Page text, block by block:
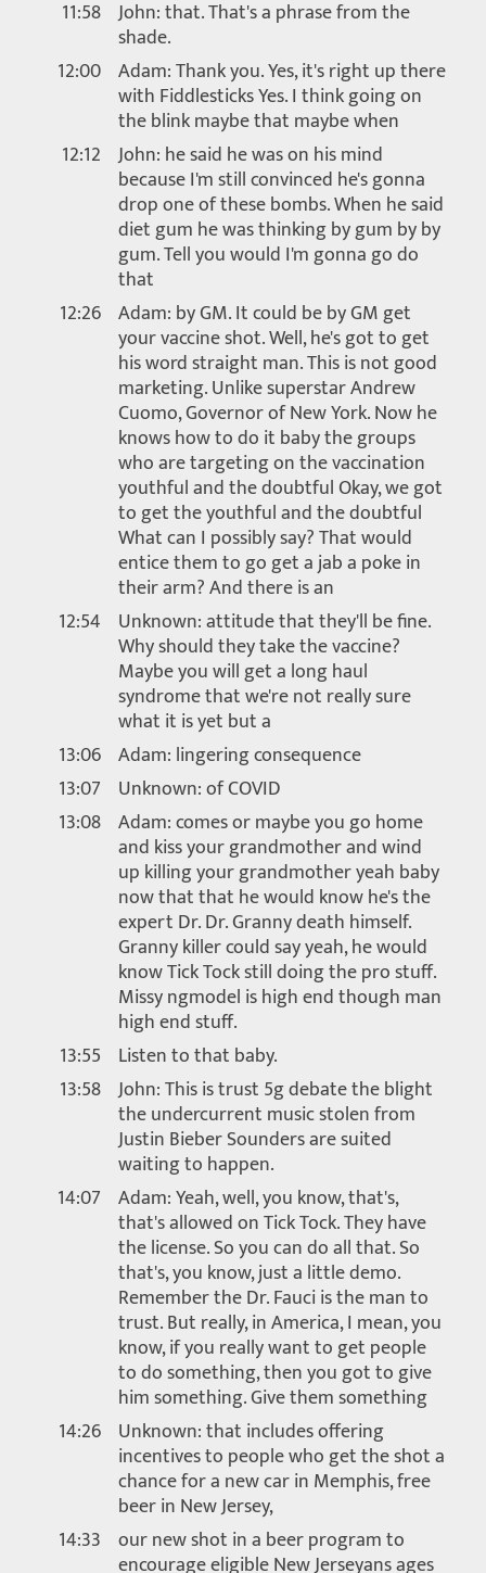
11:58 John: that. That's a phrase from the
shade.
12:00 Adam: Thank you. Yes, it's right up there
with Fiddlesticks Yes. I think going on
the blink maybe that maybe when
12:12 John: he said he was on his mind
because I'm still convinced he's gonna
drop one of these bombs. When he said
diet gum he was thinking by gum by by
gum. Tell you would I'm gonna go do
that
12:26 Adam: by GM. It could be by GM get
your vaccine shot. Well, he's got to get
his word straight man. This is not good
marketing. Unlike superstar Andrew
Cuomo, Governor of New York. Now he
knows how to do it baby the groups
who are targeting on the vaccination
youthful and the doubtful Okay, we got
to get the youthful and the doubtful
What can I possibly say? That would
entice them to go get a jab a poke in
their arm? And there is an
12:54 Unknown: attitude that they'll be fine.
Why should they take the vaccine?
Maybe you will get a long haul
syndrome that we're not really sure
what it is yet but a
13:06 Adam: lingering consequence
13:07 Unknown: of COVID
13:08 Adam: comes or maybe you go home
and kiss your grandmother and wind
up killing your grandmother yeah baby
now that that he would know he's the
expert Dr. Dr. Granny death himself.
Granny killer could say yeah, he would
know Tick Tock still doing the pro stuff.
Missy ngmodel is high end though man
high end stuff.
13:55 Listen to that baby.
13:58 John: This is trust 5g debate the blight
the undercurrent music stolen from
Justin Bieber Sounders are suited
waiting to happen.
14:07 Adam: Yeah, well, you know, that's,
that's allowed on Tick Tock. They have
the license. So you can do all that. So
that's, you know, just a little demo.
Remember the Dr. Fauci is the man to
trust. But really, in America, I mean, you
know, if you really want to get people
to do something, then you got to give
him something. Give them something
14:26 Unknown: that includes offering
incentives to people who get the shot a
chance for a new car in Memphis, free
beer in New Jersey,
14:33 our new shot in a beer program to
encourage eligible New Jerseyans ages